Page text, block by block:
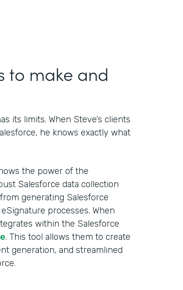
to make and
its limits. When Steve’s clients
he knows exactly what
the power of the
Salesforce data collection
generating Salesforce
processes. When
within the Salesforce
. This tool allows them to create
generation, and streamlined